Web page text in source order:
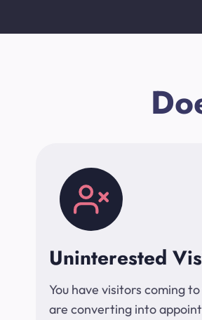
Uninterested
You have visitors coming
are converting into